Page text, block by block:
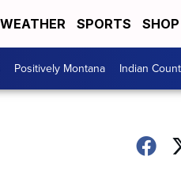
WEATHER SPORTS
Positively Montana Indian